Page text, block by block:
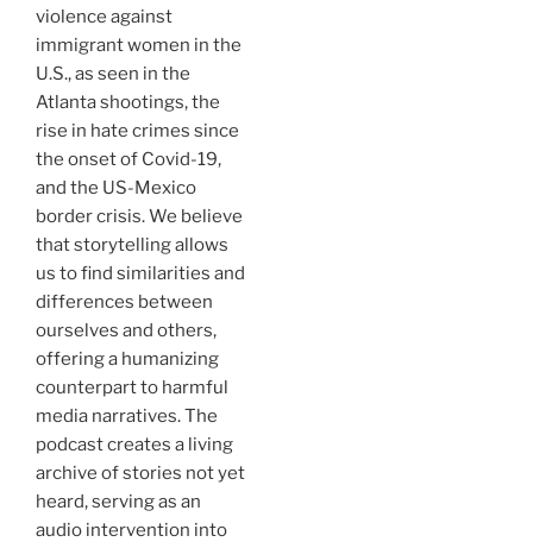
violence against
immigrant women in the
U.S., as seen in the
Atlanta shootings, the
rise in hate crimes since
the onset of Covid-19,
and the US-Mexico
border crisis. We believe
that storytelling allows
us to find similarities and
differences between
ourselves and others,
offering a humanizing
counterpart to harmful
media narratives. The
podcast creates a living
archive of stories not yet
heard, serving as an
audio intervention into